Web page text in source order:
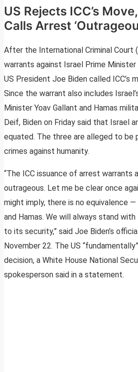
US Rejects ICC’s
Calls Arrest
After the International Criminal Court
warrants against Israel Prime Minister
US President Joe Biden called ICC’s
Since the warrant also includes
Minister Yoav Gallant and Hamas
Deif, Biden on Friday said that Israel
equated. The three are alleged to be
crimes against humanity.
“The ICC issuance of arrest warrants
outrageous. Let me be clear once
might imply, there is no equivalence
and Hamas. We will always stand
to its security,” said Joe Biden’s
November 22. The US
decision, a White House National
spokesperson said in a statement.